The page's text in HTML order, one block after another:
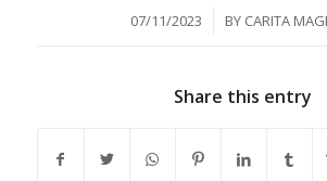
07/11/2023
/ BY CARITA
Share this entry